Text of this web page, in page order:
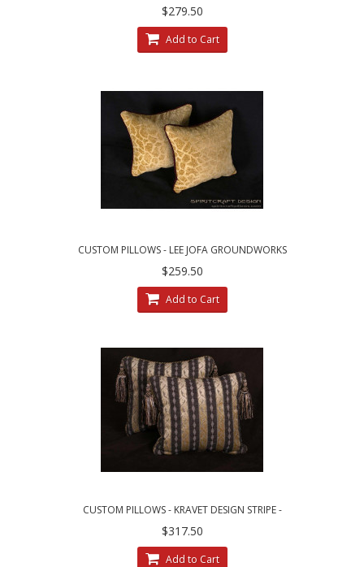
SALDANHA VELVET IN BROWN
$279.50
Add to Cart
CUSTOM PILLOWS - LEE JOFA GROUNDWORKS
SALDANHA VELVET IN GILT
$259.50
Add to Cart
CUSTOM PILLOWS - KRAVET DESIGN STRIPE -
LEE JOFA LINEN VELVET
$317.50
Add to Cart